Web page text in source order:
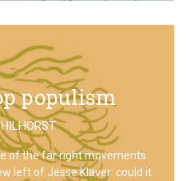
populism
of the far right movements
left of Jesse Klaver: could it